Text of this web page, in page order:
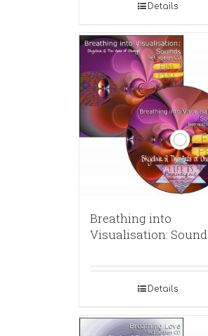
Details
Breathing into
Visualisation: Sound
Details